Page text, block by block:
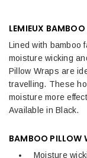
LEMIEUX
Lined with bamboo
moisture wicking
Pillow Wraps are
travelling. These
moisture more
Available in Black.
BAMBOO PILLOW
Moisture